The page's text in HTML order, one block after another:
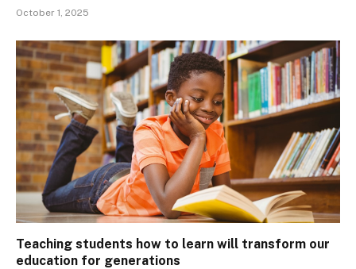
October 1, 2025
Teaching students how to learn will transform our
education for generations